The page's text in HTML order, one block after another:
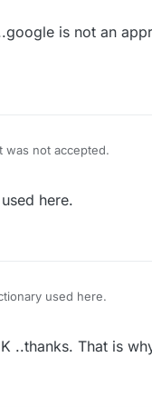
short-all worn by
is not an
was not accepted.
short-all worn by
here.
used here.
..thanks. That is